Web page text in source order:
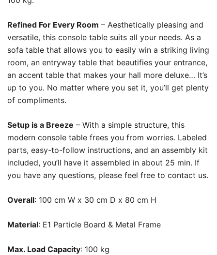
Refined For Every Room – Aesthetically pleasing and
versatile, this console table suits all your needs. As a
sofa table that allows you to easily win a striking living
room, an entryway table that beautifies your entrance,
an accent table that makes your hall more deluxe… It’s
up to you. No matter where you set it, you’ll get plenty
of compliments.
Setup is a Breeze – With a simple structure, this
modern console table frees you from worries. Labeled
parts, easy-to-follow instructions, and an assembly kit
included, you’ll have it assembled in about 25 min. If
you have any questions, please feel free to contact us.
Overall: 100 cm W x 30 cm D x 80 cm H
Material: E1 Particle Board & Metal Frame
Max. Load Capacity: 100 kg